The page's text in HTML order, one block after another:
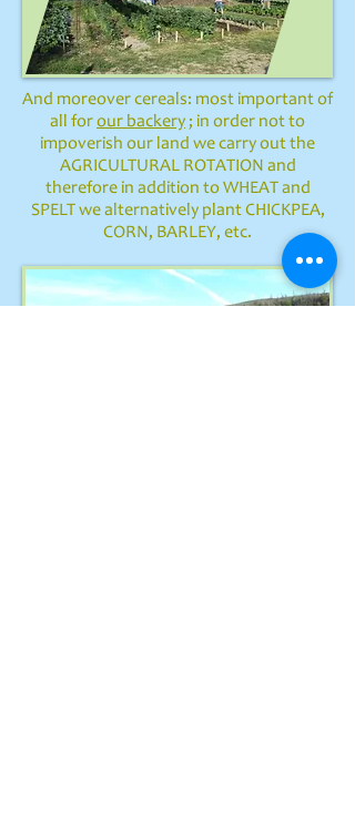
And moreover cereals: most important of
all forour backery ; in order not to
impoverish our land we carry out the
AGRICULTURAL ROTATION and
therefore in addition to WHEAT and
SPELT we alternatively plant CHICKPEA,
CORN, BARLEY, etc.